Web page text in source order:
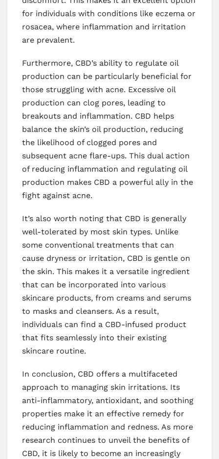
for individuals with conditions like eczema or
rosacea, where inflammation and irritation
are prevalent.
Furthermore, CBD’s ability to regulate oil
production can be particularly beneficial for
those struggling with acne. Excessive oil
production can clog pores, leading to
breakouts and inflammation. CBD helps
balance the skin’s oil production, reducing
the likelihood of clogged pores and
subsequent acne flare-ups. This dual action
of reducing inflammation and regulating oil
production makes CBD a powerful ally in the
fight against acne.
It’s also worth noting that CBD is generally
well-tolerated by most skin types. Unlike
some conventional treatments that can
cause dryness or irritation, CBD is gentle on
the skin. This makes it a versatile ingredient
that can be incorporated into various
skincare products, from creams and serums
to masks and cleansers. As a result,
individuals can find a CBD-infused product
that fits seamlessly into their existing
skincare routine.
In conclusion, CBD offers a multifaceted
approach to managing skin irritations. Its
anti-inflammatory, antioxidant, and soothing
properties make it an effective remedy for
reducing inflammation and redness. As more
research continues to unveil the benefits of
CBD, it is likely to become an increasingly